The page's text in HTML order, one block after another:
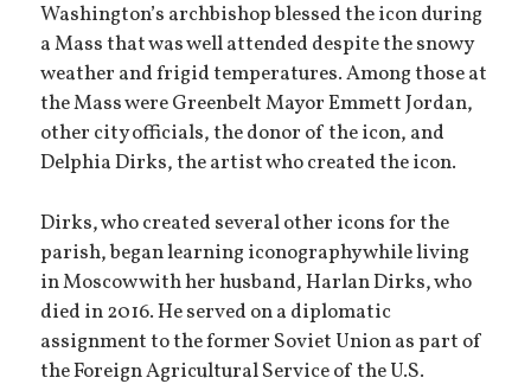
Washington’s archbishop blessed the icon during
a Mass that was well attended despite the snowy
weather and frigid temperatures. Among those at
the Mass were Greenbelt Mayor Emmett Jordan,
other city officials, the donor of the icon, and
Delphia Dirks, the artist who created the icon.
Dirks, who created several other icons for the
parish, began learning iconography while living
in Moscow with her husband, Harlan Dirks, who
died in 2016. He served on a diplomatic
assignment to the former Soviet Union as part of
the Foreign Agricultural Service of the U.S.